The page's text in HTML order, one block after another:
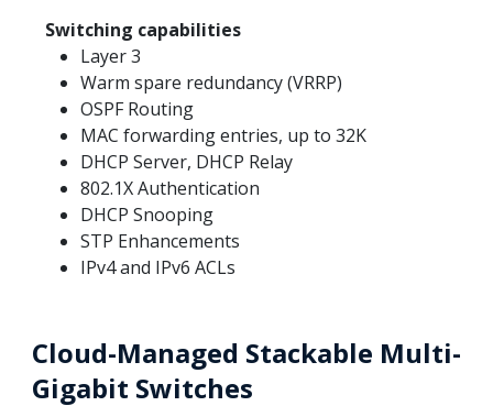
Switching capabilities
Layer 3
Warm spare redundancy (VRRP)
OSPF Routing
MAC forwarding entries, up to 32K
DHCP Server, DHCP Relay
802.1X Authentication
DHCP Snooping
STP Enhancements
IPv4 and IPv6 ACLs
Cloud-Managed Stackable Multi-
Gigabit Switches